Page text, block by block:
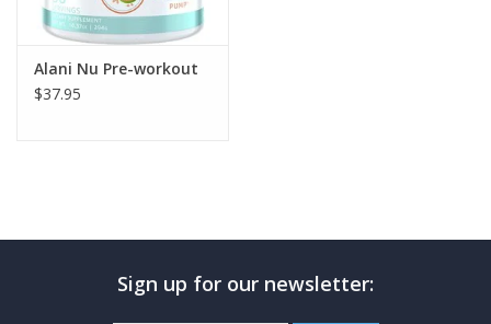
Alani Nu Pre-workout
$37.95
Sign up for our newsletter: